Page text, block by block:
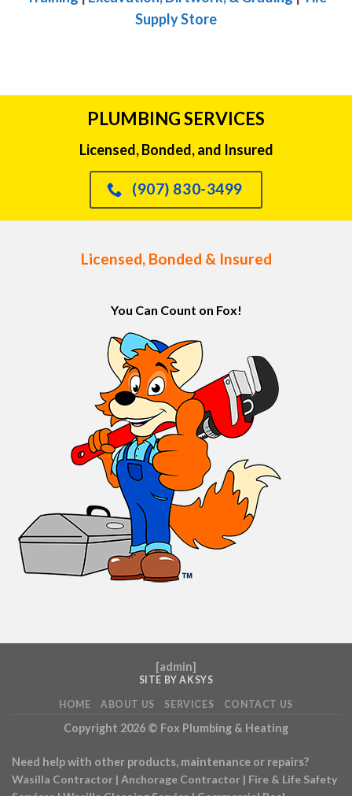
Supply Store
PLUMBING SERVICES
Licensed, Bonded, and Insured
(907) 830-3499
Licensed, Bonded & Insured
You Can Count on Fox!
[admin]
SITE BY AKSYS
HOME ABOUT US SERVICES CONTACT US
Copyright 2026 © Fox Plumbing & Heating
Need help with other products, maintenance or repairs?
Wasilla Contractor | Anchorage Contractor | Fire & Life Safety